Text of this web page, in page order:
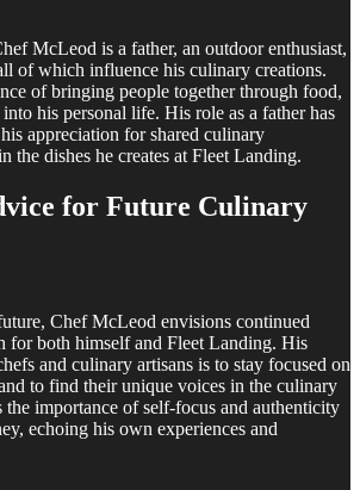
McLeod is a father, an outdoor enthusiast,
of which influence his culinary creations.
of bringing people together through food,
his personal life. His role as a father has
appreciation for shared culinary
the dishes he creates at Fleet Landing.
for Future Culinary
Chef McLeod envisions continued
for both himself and Fleet Landing. His
and culinary artisans is to stay focused on
to find their unique voices in the culinary
the importance of self-focus and authenticity
echoing his own experiences and